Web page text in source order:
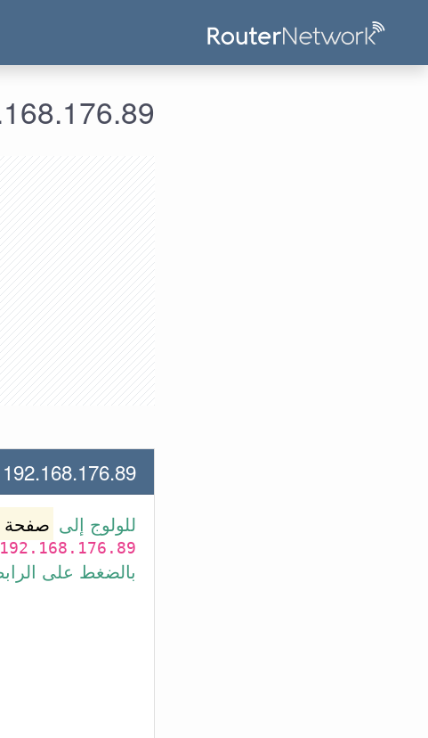
192.168.176.89 - معلومات الدخول
192.168.176.89 لعنوان الأي بي الأتي
للولوج إلى صفحة
192.168.176.89
بالضغط على